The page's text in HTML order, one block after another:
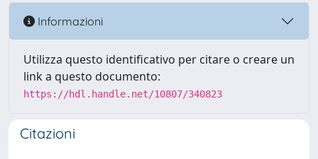
Informazioni
Utilizza questo identificativo per citare o creare un
link a questo documento:
https://hdl.handle.net/10807/340823
Citazioni